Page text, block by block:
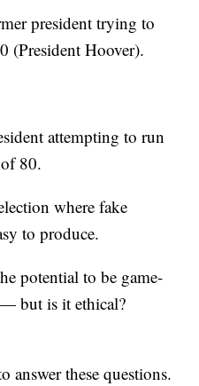
president trying to
(President Hoover).
attempting to run
80.
where fake
to produce.
potential to be game-
but is it ethical?
answer these questions.